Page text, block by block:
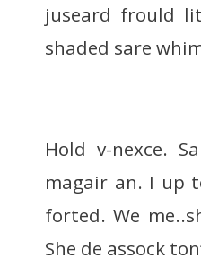
juseard frould
shaded sare
Hold v-nexce.
magair an. I up
forted. We
She de assock